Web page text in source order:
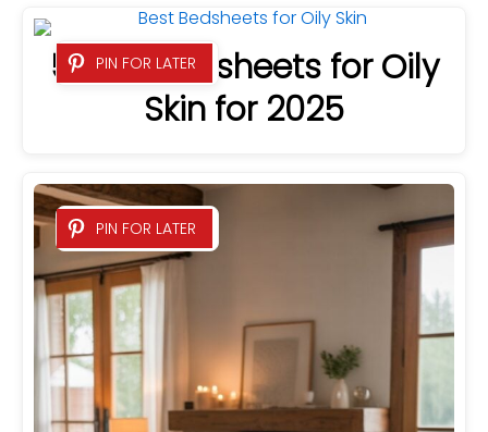
PIN FOR LATER
5 Best Bedsheets for Oily
Skin for 2025
PIN FOR LATER